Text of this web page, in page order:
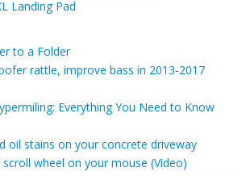
Landing Pad
to a Folder
rattle, improve bass in 2013-2017
Everything You Need to Know
oil stains on your concrete driveway
wheel on your mouse (Video)